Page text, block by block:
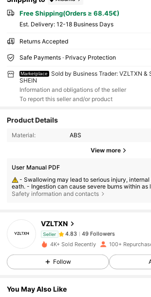
Free Shipping(Orders ≥ 68.45€)
​Est. Delivery: 12-18 Business Days
Returns Accepted
Safe Payments · Privacy Protection
Marketplace
Sold by Business Trader: VZLTXN &
SHEIN
Information and obligations of the seller
To report this seller and/or product
Product Details
Material: ABS
View more
User Manual PDF
- Swallowing may lead to serious injury,
eath. - Ingestion can cause severe burns within as
battery may have been swallowed or inserted
Safety information and contacts
VZLTXN
Seller
4.83 49 Followers
4.83 49 Followers
4.83
a***efollowed1 day ago
4.83
49 Followers
4.83 49 Followers
4.83
4K+ Sold Recently 100+
Follow
You May Also Like